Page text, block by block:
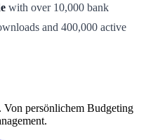
with over 10,000 bank
and 400,000 active
persönlichem Budgeting